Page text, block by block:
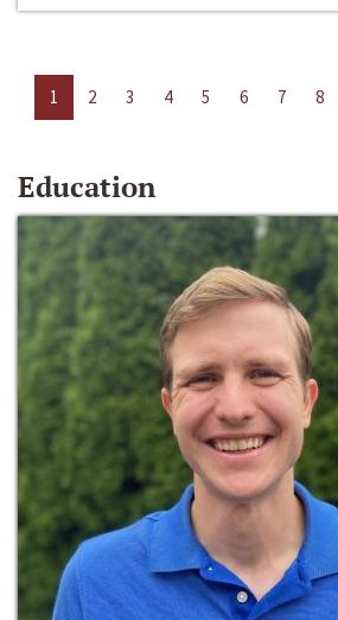
1 2 3 4 5 6 7 8
Education